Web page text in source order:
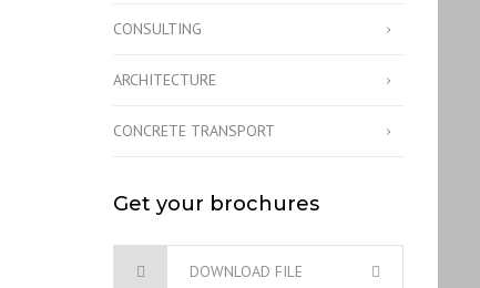
CONSULTING
ARCHITECTURE
CONCRETE TRANSPORT
Get your brochures
DOWNLOAD FILE